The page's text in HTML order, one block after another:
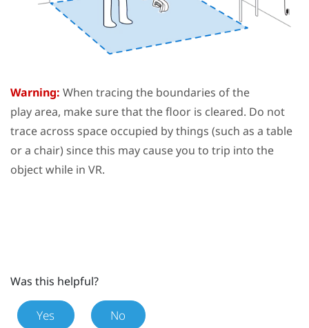
Warning: When tracing the boundaries of the
play area, make sure that the floor is cleared. Do not
trace across space occupied by things (such as a table
or a chair) since this may cause you to trip into the
object while in VR.
Was this helpful?
Yes No